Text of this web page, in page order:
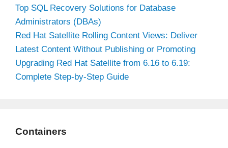
Top SQL Recovery Solutions for Database
Administrators (DBAs)
Red Hat Satellite Rolling Content Views: Deliver
Latest Content Without Publishing or Promoting
Upgrading Red Hat Satellite from 6.16 to 6.19:
Complete Step-by-Step Guide
Containers